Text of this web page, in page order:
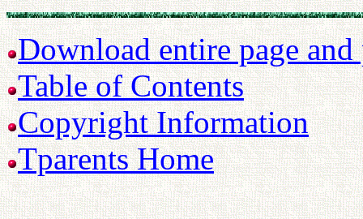
Download entire page
Table of Contents
Copyright Information
Tparents Home